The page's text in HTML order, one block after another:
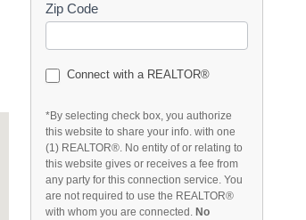
Zip Code
Connect with a REALTOR®
*By selecting check box, you authorize
this website to share your info. with one
(1) REALTOR®. No entity of or relating to
this website gives or receives a fee from
any party for this connection service. You
are not required to use the REALTOR®
with whom you are connected. No